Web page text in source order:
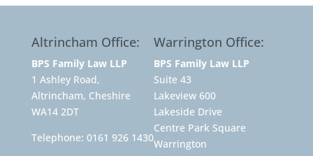
Altrincham Office:
BPS Family Law LLP
1 Ashley Road,
Altrincham, Cheshire
WA14 2DT
Telephone: 0161 926 1430
Warrington Office:
BPS Family Law LLP
Suite 43
Lakeview 600
Lakeside Drive
Centre Park Square
Warrington